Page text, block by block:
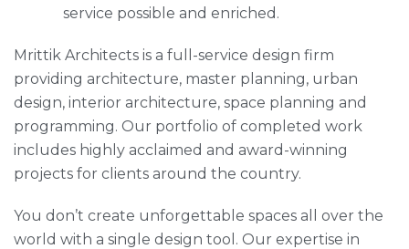
service possible and enriched.
Mrittik Architects is a full-service design firm
providing architecture, master planning, urban
design, interior architecture, space planning and
programming. Our portfolio of completed work
includes highly acclaimed and award-winning
projects for clients around the country.
You don’t create unforgettable spaces all over the
world with a single design tool. Our expertise in